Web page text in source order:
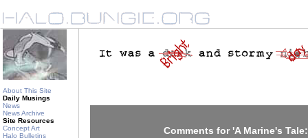
About This Site
Daily Musings
News
News Archive
Site Resources
Concept Art
Halo Bulletins
Comments for 'A Marine's